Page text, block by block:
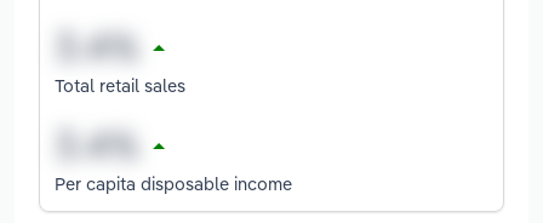
Total retail sales
Per capita disposable income